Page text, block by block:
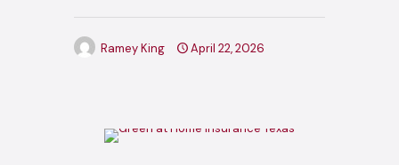
Ramey King April 22, 2026